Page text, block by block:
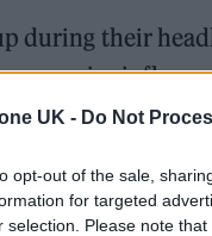
UK - Do Not
opt-out of the sale,
for targeted
selection. Please note
during their
a major
‘Panic’, at 12, it